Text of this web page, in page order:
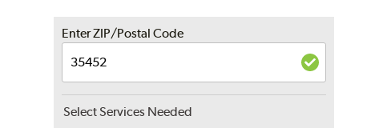
Enter ZIP/Postal Code
Select Services Needed